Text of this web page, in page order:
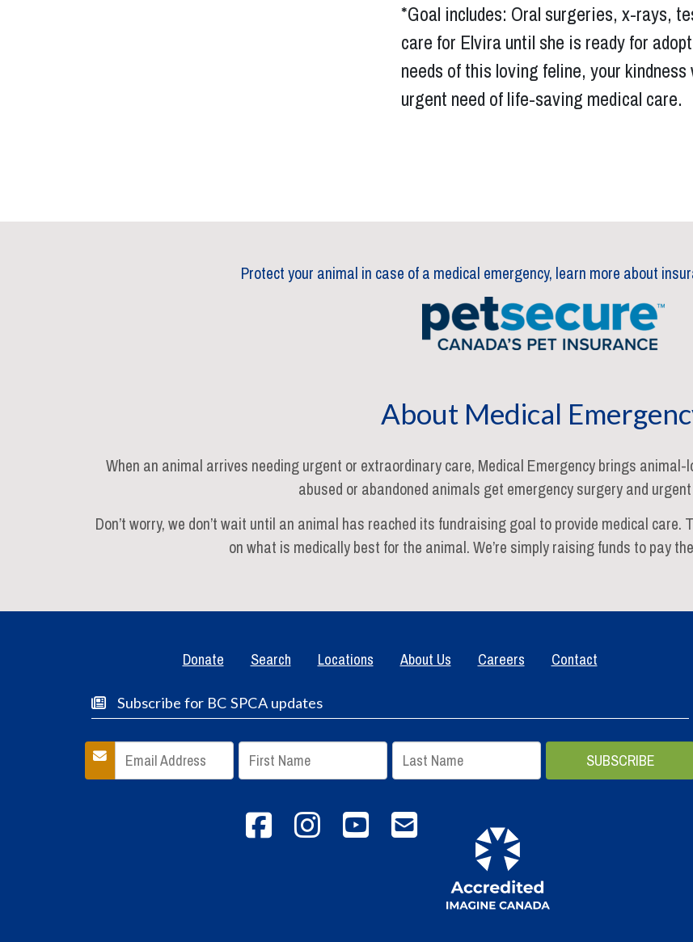
*Goal includes: Oral surgeries, x-rays,
care for Elvira until she is ready for
needs of this loving feline, your
urgent need of life-saving medical care.
Protect your animal in case of a medical emergency, learn more about
About Medical
When an animal arrives needing urgent or extraordinary care, Medical Emergency brings
abused or abandoned animals get emergency surgery and
Don’t worry, we don’t wait until an animal has reached its fundraising goal to provide medical
on what is medically best for the animal. We’re simply raising funds to pay
Donate Search Locations About Us Careers Contact
Subscribe for BC SPCA updates
Facebook instagram Youtube